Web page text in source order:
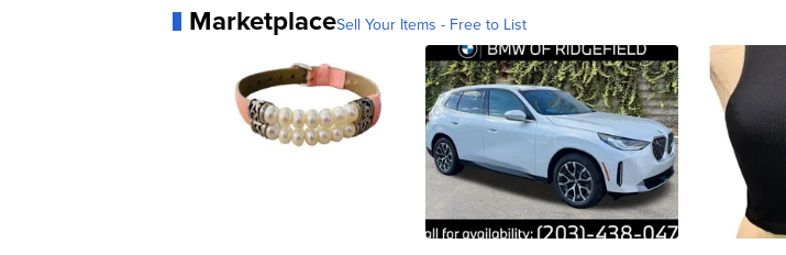
MarketplaceSell Your Items - Free to List